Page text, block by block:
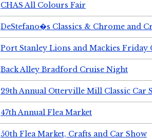
CHAS All Colours Fair
DeStefano�s Classics & Chrome and
Port Stanley Lions and Mackies Friday
Back Alley Bradford Cruise Night
29th Annual Otterville Mill Classic Car
47th Annual Flea Market
50th Flea Market, Crafts and Car Show